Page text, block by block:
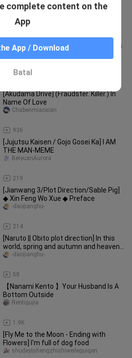
the Young Boy
【Jian Wang 3/Sable Pig】Thousands
of Dreams (Part 1)
[Akudama Drive] (Fraudster. Killer.) In
Name Of Love
936
Chabenmiaoxian
[Jujutsu Kaisen / Gojo Gosei Ka] I AM
THE MAN-MEME
219
BeiyuanAurora
[Jianwang 3/Plot Direction/Sable Pig]
◆ Xin Feng Wo Xue ◆ Preface
214
-daojianghu-
[Naruto || Obito plot direction] In this
world, spring and autumn and heaven
and earth, there is only one you in the
58
-daojianghu-
【Nanami Kento 】Your Husband Is A
Bottom Outside
1.9K
Rentigujia
[Fly Me to the Moon - Ending with
Flowers] I'm full of dog food
shudeyishengzhishiweileguigen
complete content on the
App
App / Download
Batal